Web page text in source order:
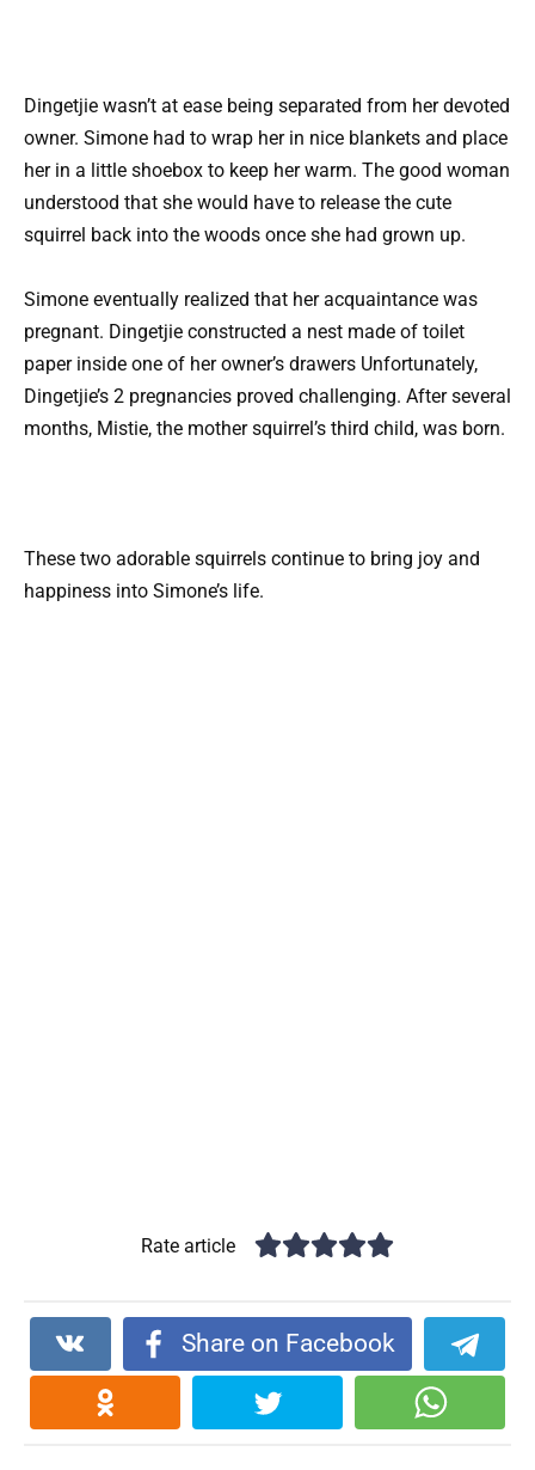
Dingetjie wasn’t at ease being separated from her devoted
owner. Simone had to wrap her in nice blankets and place
her in a little shoebox to keep her warm. The good woman
understood that she would have to release the cute
squirrel back into the woods once she had grown up.
Simone eventually realized that her acquaintance was
pregnant. Dingetjie constructed a nest made of toilet
paper inside one of her owner’s drawers Unfortunately,
Dingetjie’s 2 pregnancies proved challenging. After several
months, Mistie, the mother squirrel’s third child, was born.
These two adorable squirrels continue to bring joy and
happiness into Simone’s life.
Rate article
Share on Facebook